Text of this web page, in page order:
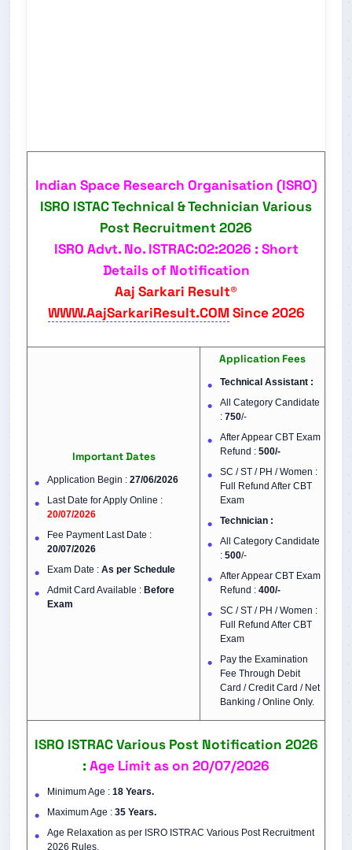
Indian Space Research Organisation (ISRO)
ISRO ISTAC Technical & Technician Various
Post Recruitment 2026
ISRO Advt. No. ISTRAC:02:2026 : Short
Details of Notification
Aaj Sarkari Result®
WWW.AajSarkariResult.COM Since 2026
Important Dates
Application Begin : 27/06/2026
Last Date for Apply Online :
20/07/2026
Fee Payment Last Date :
20/07/2026
Exam Date : As per Schedule
Admit Card Available : Before
Exam
Application Fees
Technical Assistant :
All Category Candidate
: 750/-
After Appear CBT Exam
Refund : 500/-
SC / ST / PH / Women :
Full Refund After CBT
Exam
Technician :
All Category Candidate
: 500/-
After Appear CBT Exam
Refund : 400/-
SC / ST / PH / Women :
Full Refund After CBT
Exam
Pay the Examination
Fee Through Debit
Card / Credit Card / Net
Banking / Online Only.
ISRO ISTRAC Various Post Notification 2026
:Age Limit as on 20/07/2026
Minimum Age : 18 Years.
Maximum Age : 35 Years.
Age Relaxation as per ISRO ISTRAC Various Post Recruitment
2026 Rules.